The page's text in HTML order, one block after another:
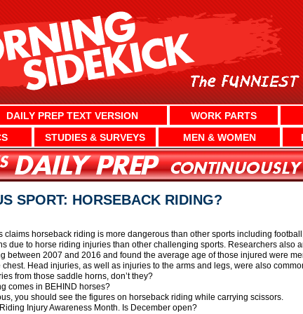
DAILY PREP TEXT VERSION WORK PARTS
STUDIES & SURVEYS MEN & WOMEN
SPORT: HORSEBACK RIDING?
claims horseback riding is more dangerous than other sports including
due to horse riding injuries than other challenging sports. Researchers also
between 2007 and 2016 and found the average age of those injured were
Head injuries, as well as injuries to the arms and legs, were also
from those saddle horns, don’t they?
comes in BEHIND horses?
you should see the figures on horseback riding while carrying scissors.
Injury Awareness Month. Is December open?